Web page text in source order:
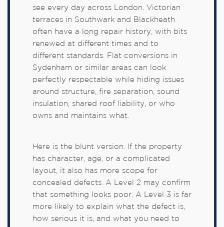
see every day across London. Victorian
terraces in Southwark and Blackheath
often have a long repair history, with bits
renewed at different times and to
different standards. Flat conversions in
Sydenham or similar areas can look
perfectly respectable while hiding issues
around structure, fire separation, sound
insulation, shared roof liability, or who
owns and maintains what.
Here is the blunt version. If the property
has character, age, or a complicated
layout, it also has more scope for
concealed defects. A Level 2 may confirm
that something looks poor. A Level 3 is far
more likely to explain what the defect is,
how serious it is, and what you need to